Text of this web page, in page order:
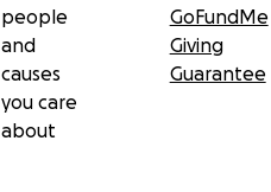
people
and
causes
you care
about
GoFundMe
Giving
Guarantee